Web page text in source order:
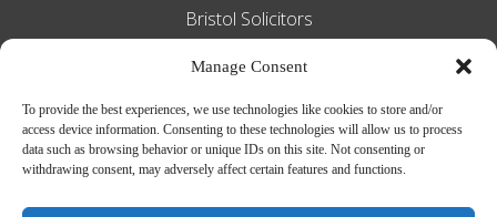
Manage Consent
To provide the best experiences, we use technologies like cookies to store and/or
access device information. Consenting to these technologies will allow us to process
data such as browsing behavior or unique IDs on this site. Not consenting or
withdrawing consent, may adversely affect certain features and functions.
Bristol Solicitors
Exeter Solicitors
South Molton Solicitors
Taunton Solicitors
Tiverton Solicitors